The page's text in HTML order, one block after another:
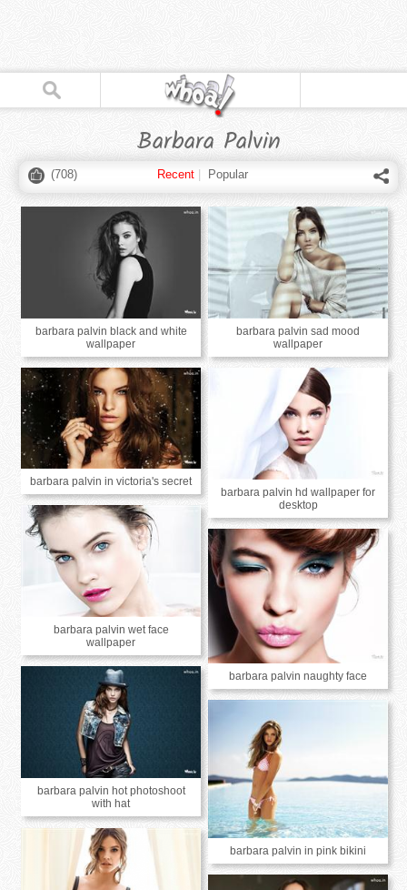
Barbara Palvin
(708) Recent| Popular
barbara palvin black and white
wallpaper
barbara palvin sad mood
wallpaper
barbara palvin in victoria's secret
barbara palvin hd wallpaper for
desktop
barbara palvin wet face
wallpaper
barbara palvin naughty face
barbara palvin hot photoshoot
with hat
barbara palvin in pink bikini